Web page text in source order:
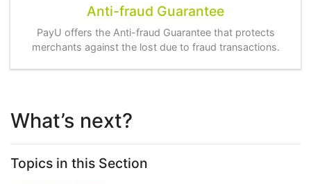
Anti-fraud Guarantee
PayU offers the Anti-fraud Guarantee that protects
merchants against the lost due to fraud transactions.
What’s next?
Topics in this Section